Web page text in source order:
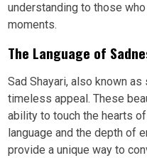
understanding to those
moments.
The Language of
Sad Shayari, also known
timeless appeal. These
ability to touch the hearts
language and the depth of
provide a unique way to